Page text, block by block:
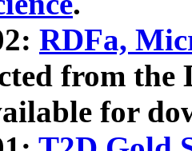
RDFa,
from the
for